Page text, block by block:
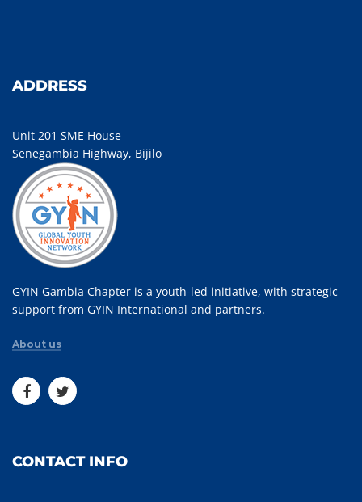
ADDRESS
Unit 201 SME House
Senegambia Highway, Bijilo
GYIN Gambia Chapter is a youth-led initiative, with strategic
support from GYIN International and partners.
About us
CONTACT INFO